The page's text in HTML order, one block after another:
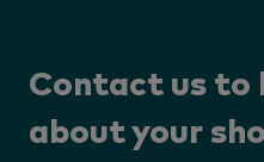
Contact us to
about your